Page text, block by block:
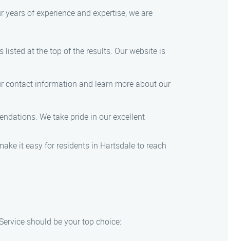
of experience and expertise, we are
listed at the top of the results. Our website is
contact information and learn more about our
We take pride in our excellent
it easy for residents in Hartsdale to reach
should be your top choice: